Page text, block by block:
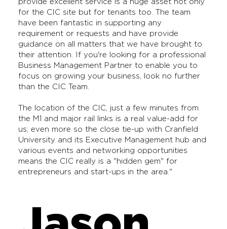
for the CIC site but for tenants too. The team
have been fantastic in supporting any
requirement or requests and have provide
guidance on all matters that we have brought to
their attention. If you're looking for a professional
Business Management Partner to enable you to
focus on growing your business, look no further
than the CIC Team.
The location of the CIC, just a few minutes from
the M1 and major rail links is a real value-add for
us; even more so the close tie-up with Cranfield
University and its Executive Management hub and
various events and networking opportunities
means the CIC really is a "hidden gem" for
entrepreneurs and start-ups in the area."